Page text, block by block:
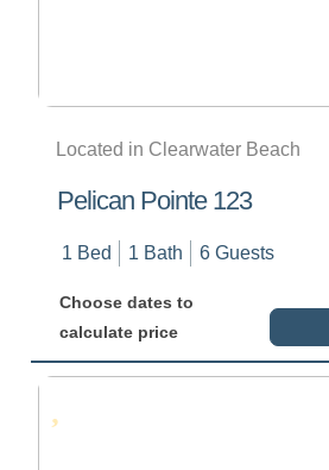
Located in Clearwater Beach
Pelican Pointe 123
1 Bed 1 Bath 6 Guests
Choose dates to
calculate price